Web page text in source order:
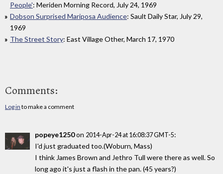
People': Meriden Morning Record, July 24, 1969
Dobson Surprised Mariposa Audience: Sault Daily Star, July 29,
1969
The Street Story: East Village Other, March 17, 1970
Comments:
Log in to make a comment
popeye1250on 2014-Apr-24 at 16:08:37 GMT-5:
I'd just graduated too.(Woburn, Mass)
I think James Brown and Jethro Tull were there as well. So
long ago it's just a flash in the pan. (45 years?)